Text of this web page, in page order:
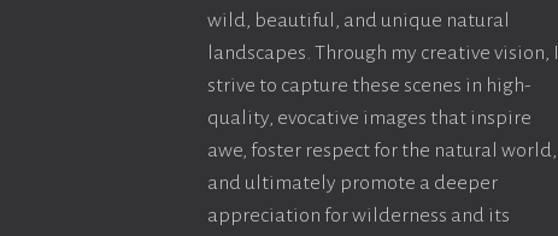
wild, beautiful, and unique natural
landscapes. Through my creative vision, I
strive to capture these scenes in high-
quality, evocative images that inspire
awe, foster respect for the natural world,
and ultimately promote a deeper
appreciation for wilderness and its